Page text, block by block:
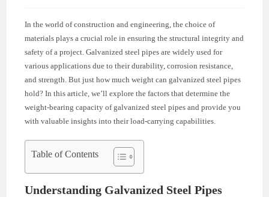
In the world of construction and engineering, the choice of
materials plays a crucial role in ensuring the structural integrity and
safety of a project. Galvanized steel pipes are widely used for
various applications due to their durability, corrosion resistance,
and strength. But just how much weight can galvanized steel pipes
hold? In this article, we’ll explore the factors that determine the
weight-bearing capacity of galvanized steel pipes and provide you
with valuable insights into their load-carrying capabilities.
Table of Contents
Understanding Galvanized Steel Pipes